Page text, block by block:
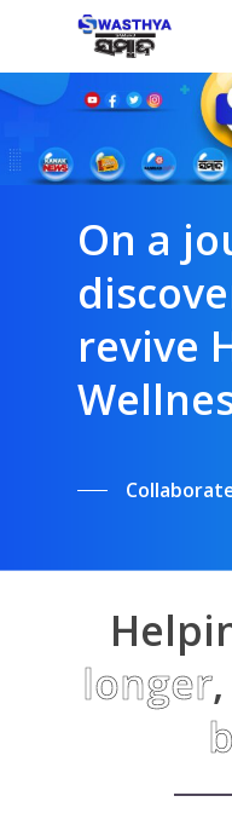
main
content
On a
revive
longer,